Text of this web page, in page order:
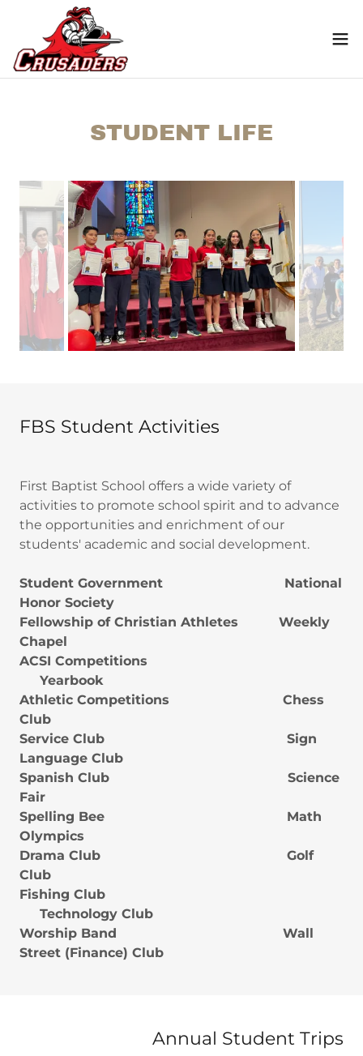
STUDENT LIFE
FBS Student Activities
First Baptist School offers a wide variety of
activities to promote school spirit and to advance
the opportunities and enrichment of our
students' academic and social development.
Student Government National
Honor Society
Fellowship of Christian Athletes Weekly
Chapel
ACSI Competitions
Yearbook
Athletic Competitions Chess
Club
Service Club Sign
Language Club
Spanish Club Science
Fair
Spelling Bee Math
Olympics
Drama Club Golf
Club
Fishing Club
Technology Club
Worship Band Wall
Street (Finance) Club
Annual Student Trips